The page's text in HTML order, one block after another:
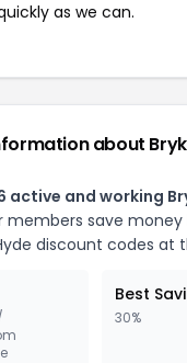
as we can.
about
active and working
members save money
discount codes at
Best
30%